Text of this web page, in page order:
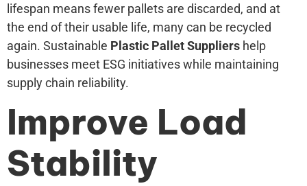
lifespan means fewer pallets are discarded, and at
the end of their usable life, many can be recycled
again. Sustainable Plastic Pallet Suppliers help
businesses meet ESG initiatives while maintaining
supply chain reliability.
Improve Load
Stability